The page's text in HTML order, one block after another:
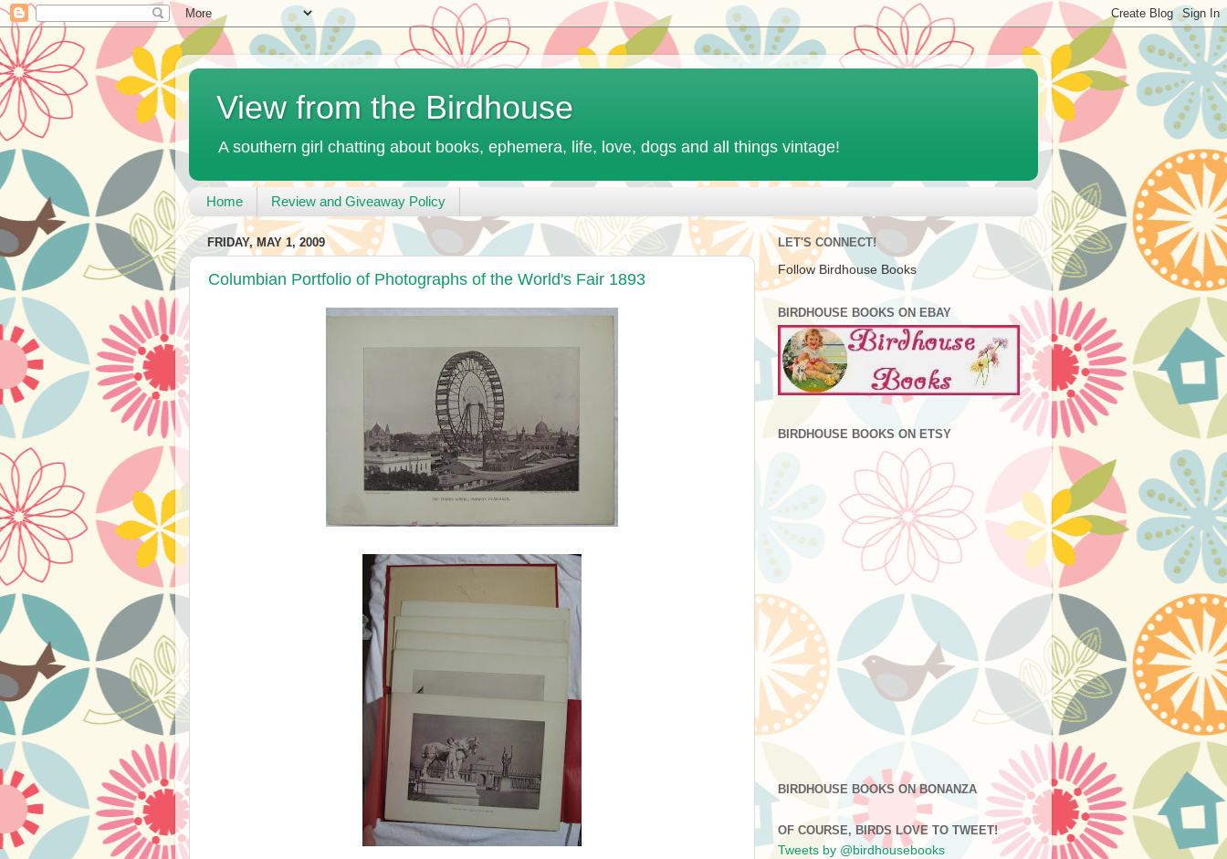
View from the Birdhouse
A southern girl chatting about books, ephemera, life, love, dogs and all things vintage!
Home Review and Giveaway Policy
FRIDAY, MAY 1, 2009
Columbian Portfolio of Photographs of the World's Fair 1893
LET'S CONNECT!
Follow Birdhouse Books
BIRDHOUSE BOOKS ON EBAY
BIRDHOUSE BOOKS ON ETSY
BIRDHOUSE BOOKS ON BONANZA
OF COURSE, BIRDS LOVE TO TWEET!
Tweets by @birdhousebooks